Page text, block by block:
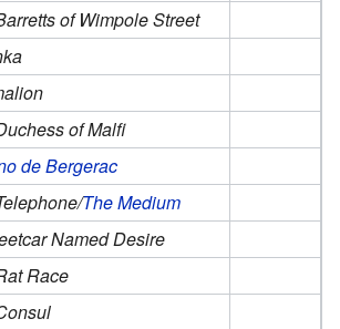
of Wimpole Street
of Malfi
de Bergerac
The Medium
Named Desire
Race